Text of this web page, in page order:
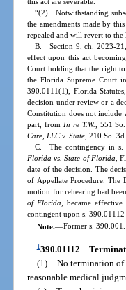
“(2) Notwithstanding
the amendments made by
repealed and will revert to the
B. Section 9, ch. 2023-21,
effect upon this act
Court holding that the right
the Florida Supreme Court in
390.0111(1), Florida
decision under review or a
Constitution does not
part, from In re T.W. , 551
Care, LLC v. State , 210 So.
C. The contingency in s.
Florida vs. State of Florida ,
date of the decision. The
of Appellate Procedure.
motion for rehearing had
of Florida
, became
contingent upon s.
Note.—Former s. 390.001.
1390.01112
(1) No termination of
reasonable medical